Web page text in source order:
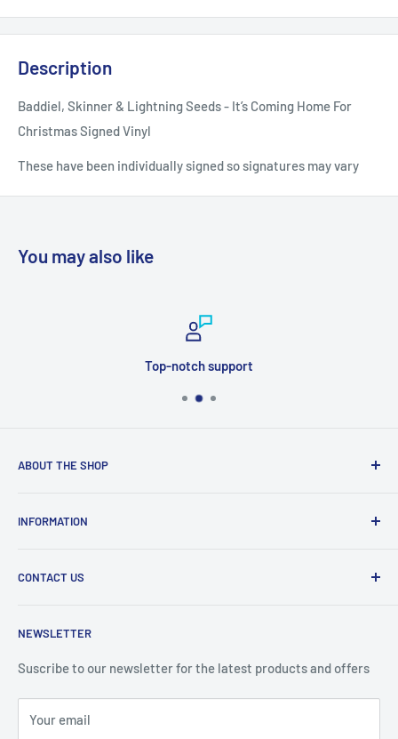
Description
Baddiel, Skinner & Lightning Seeds - It’s Coming Home For
Christmas Signed Vinyl
These have been individually signed so signatures may vary
You may also like
Top-notch support
ABOUT THE SHOP
products at affordable prices. A trusted website since
Priceoutlet - Branded items at affordable prices!
INFORMATION
Refund Policy
Delivery & Returns
CONTACT US
Maybrook Road,
NEWSLETTER
Suscribe to our newsletter for the latest products and offers
Your email